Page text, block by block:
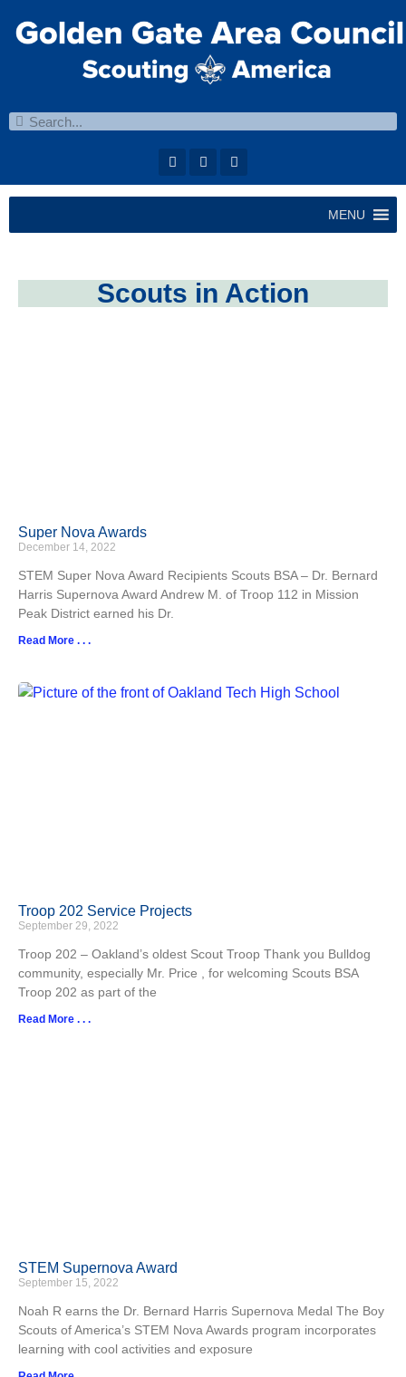
MENU
Scouts in Action
Super Nova Awards
December 14, 2022
STEM Super Nova Award Recipients Scouts BSA – Dr. Bernard
Harris Supernova Award Andrew M. of Troop 112 in Mission
Peak District earned his Dr.
Read More . . .
Troop 202 Service Projects
September 29, 2022
Troop 202 – Oakland’s oldest Scout Troop Thank you Bulldog
community, especially Mr. Price , for welcoming Scouts BSA
Troop 202 as part of the
Read More . . .
STEM Supernova Award
September 15, 2022
Noah R earns the Dr. Bernard Harris Supernova Medal The Boy
Scouts of America’s STEM Nova Awards program incorporates
learning with cool activities and exposure